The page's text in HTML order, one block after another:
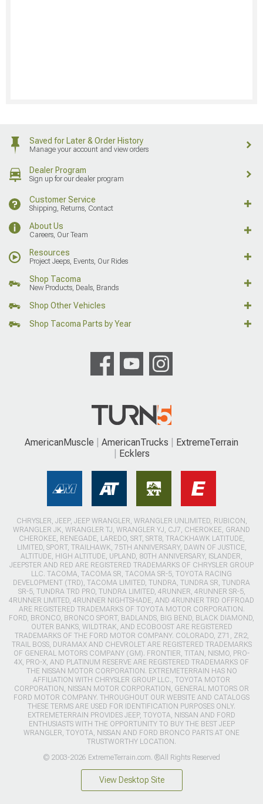
Saved for Later & Order History
Manage your account and view orders
Dealer Program
Sign up for our dealer program
Customer Service
Shipping, Returns, Contact
About Us
Careers, Our Team
Resources
Project Jeeps, Events, Our Rides
Shop Tacoma
New Products, Deals, Brands
Shop Other Vehicles
Shop Tacoma Parts by Year
AmericanMuscle AmericanTrucks
ExtremeTerrain
Ecklers
CHRYSLER, JEEP, JEEP WRANGLER, WRANGLER UNLIMITED, RUBICON,
WRANGLER JK, WRANGLER TJ, WRANGLER YJ, CJ7, CHEROKEE, GRAND
CHEROKEE, RENEGADE, LAREDO, SRT, SRT8, TRACKHAWK LATITUDE,
LIMITED, SPORT, TRAILHAWK, 75TH ANNIVERSARY, DAWN OF JUSTICE,
ALTITUDE, HIGH ALTITUDE, UPLAND, 80TH ANNIVERSARY, ISLANDER,
JEEPSTER AND RED ARE REGISTERED TRADEMARKS OF CHRYSLER GROUP
LLC. TACOMA, TACOMA SR, TACOMA SR-5, TOYOTA RACING
DEVELOPMENT (TRD), TACOMA LIMITED, TUNDRA, TUNDRA SR, TUNDRA
SR-5, TUNDRA TRD PRO, TUNDRA LIMITED, 4RUNNER, 4RUNNER SR-5,
4RUNNER LIMITED, 4RUNNER NIGHTSHADE, AND 4RUNNER TRD OFFROAD
ARE REGISTERED TRADEMARKS OF TOYOTA MOTOR CORPORATION.
FORD, BRONCO, BRONCO SPORT, BADLANDS, BIG BEND, BLACK DIAMOND,
OUTER BANKS, WILDTRAK, AND ECOBOOST ARE REGISTERED
TRADEMARKS OF THE FORD MOTOR COMPANY. COLORADO, Z71, ZR2,
TRAIL BOSS, DURAMAX AND CHEVROLET ARE REGISTERED TRADEMARKS
OF GENERAL MOTORS COMPANY (GM). FRONTIER, TITAN, NISMO, PRO-
4X, PRO-X, AND PLATINUM RESERVE ARE REGISTERED TRADEMARKS OF
THE NISSAN MOTOR CORPORATION. EXTREMETERRAIN HAS NO
AFFILIATION WITH CHRYSLER GROUP LLC., TOYOTA MOTOR
CORPORATION, NISSAN MOTOR CORPORATION, GENERAL MOTORS OR
FORD MOTOR COMPANY. THROUGHOUT OUR WEBSITE AND CATALOGS
THESE TERMS ARE USED FOR IDENTIFICATION PURPOSES ONLY.
EXTREMETERRAIN PROVIDES JEEP, TOYOTA, NISSAN AND FORD
ENTHUSIASTS WITH THE OPPORTUNITY TO BUY THE BEST JEEP
WRANGLER, TOYOTA, NISSAN AND FORD BRONCO PARTS AT ONE
TRUSTWORTHY LOCATION.
© 2003-2026 ExtremeTerrain.com. ®All Rights Reserved
View Desktop Site